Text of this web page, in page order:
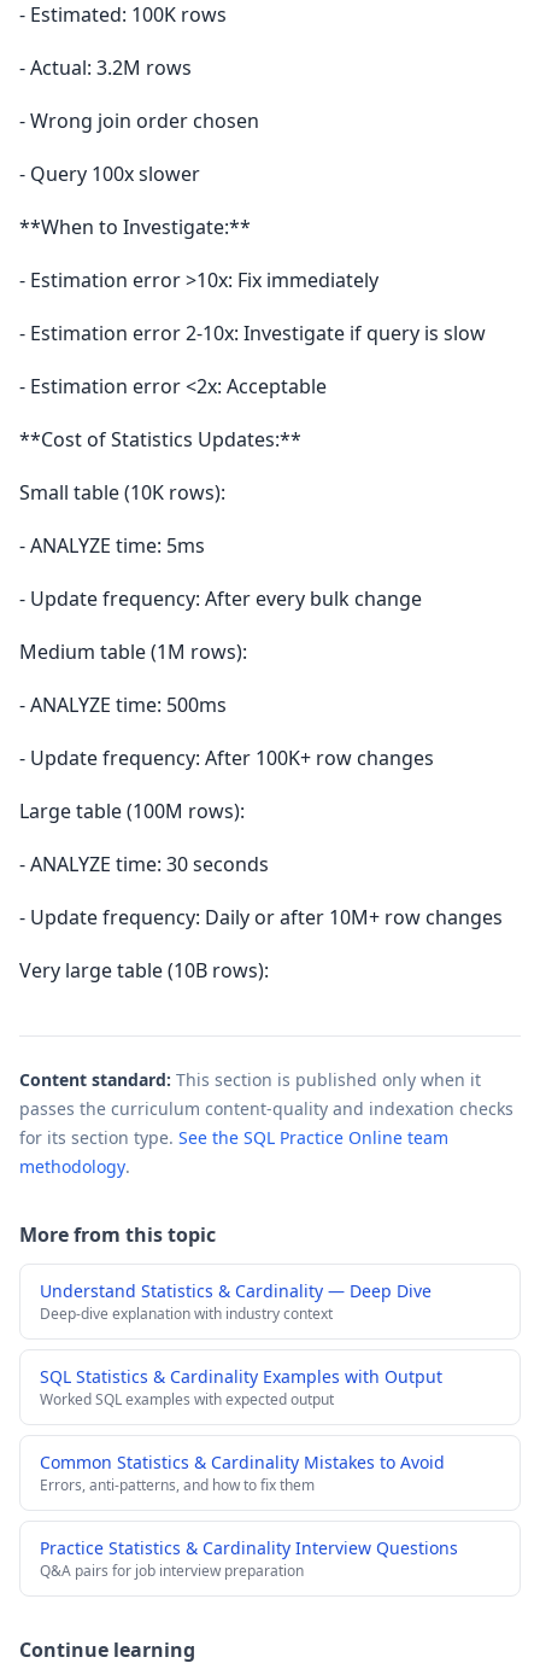
- Estimated: 100K rows
- Actual: 3.2M rows
- Wrong join order chosen
- Query 100x slower
**When to Investigate:**
- Estimation error >10x: Fix immediately
- Estimation error 2-10x: Investigate if query is slow
- Estimation error <2x: Acceptable
**Cost of Statistics Updates:**
Small table (10K rows):
- ANALYZE time: 5ms
- Update frequency: After every bulk change
Medium table (1M rows):
- ANALYZE time: 500ms
- Update frequency: After 100K+ row changes
Large table (100M rows):
- ANALYZE time: 30 seconds
- Update frequency: Daily or after 10M+ row changes
Very large table (10B rows):
Content standard: This section is published only when it
passes the curriculum content-quality and indexation checks
for its section type. See the SQL Practice Online team
methodology.
More from this topic
Understand Statistics & Cardinality — Deep Dive
Deep-dive explanation with industry context
SQL Statistics & Cardinality Examples with Output
Worked SQL examples with expected output
Common Statistics & Cardinality Mistakes to Avoid
Errors, anti-patterns, and how to fix them
Practice Statistics & Cardinality Interview Questions
Q&A pairs for job interview preparation
Continue learning